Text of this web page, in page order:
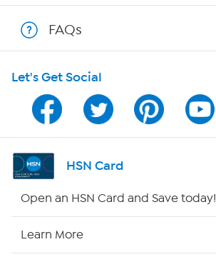
Program Guide
Channel Finder
Shop By Remote
FAQs
Let's Get Social
HSN Card
Open an HSN Card and Save today!
Learn More